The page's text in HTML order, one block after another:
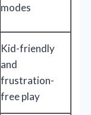
modes
Kid-friendly
and
frustration-
free play